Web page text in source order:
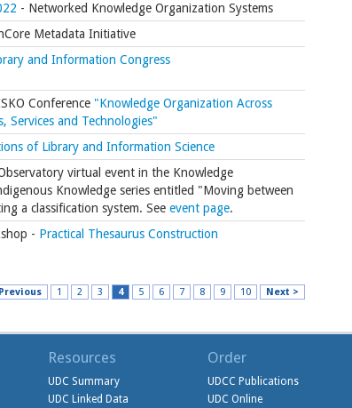
- Networked Knowledge Organization Systems
Metadata Initiative
and Information Congress
Conference "Knowledge Organization Across
Services and Technologies"
of Library and Information Science
virtual event in the Knowledge
Knowledge series entitled "Moving between
a classification system. See event page.
- Practical Thesaurus Construction
1 2 3 4 5 6 7 8 9 10 Next >
Resources
UDC Summary
UDC Linked Data
Order
UDCC Publications
UDC Online